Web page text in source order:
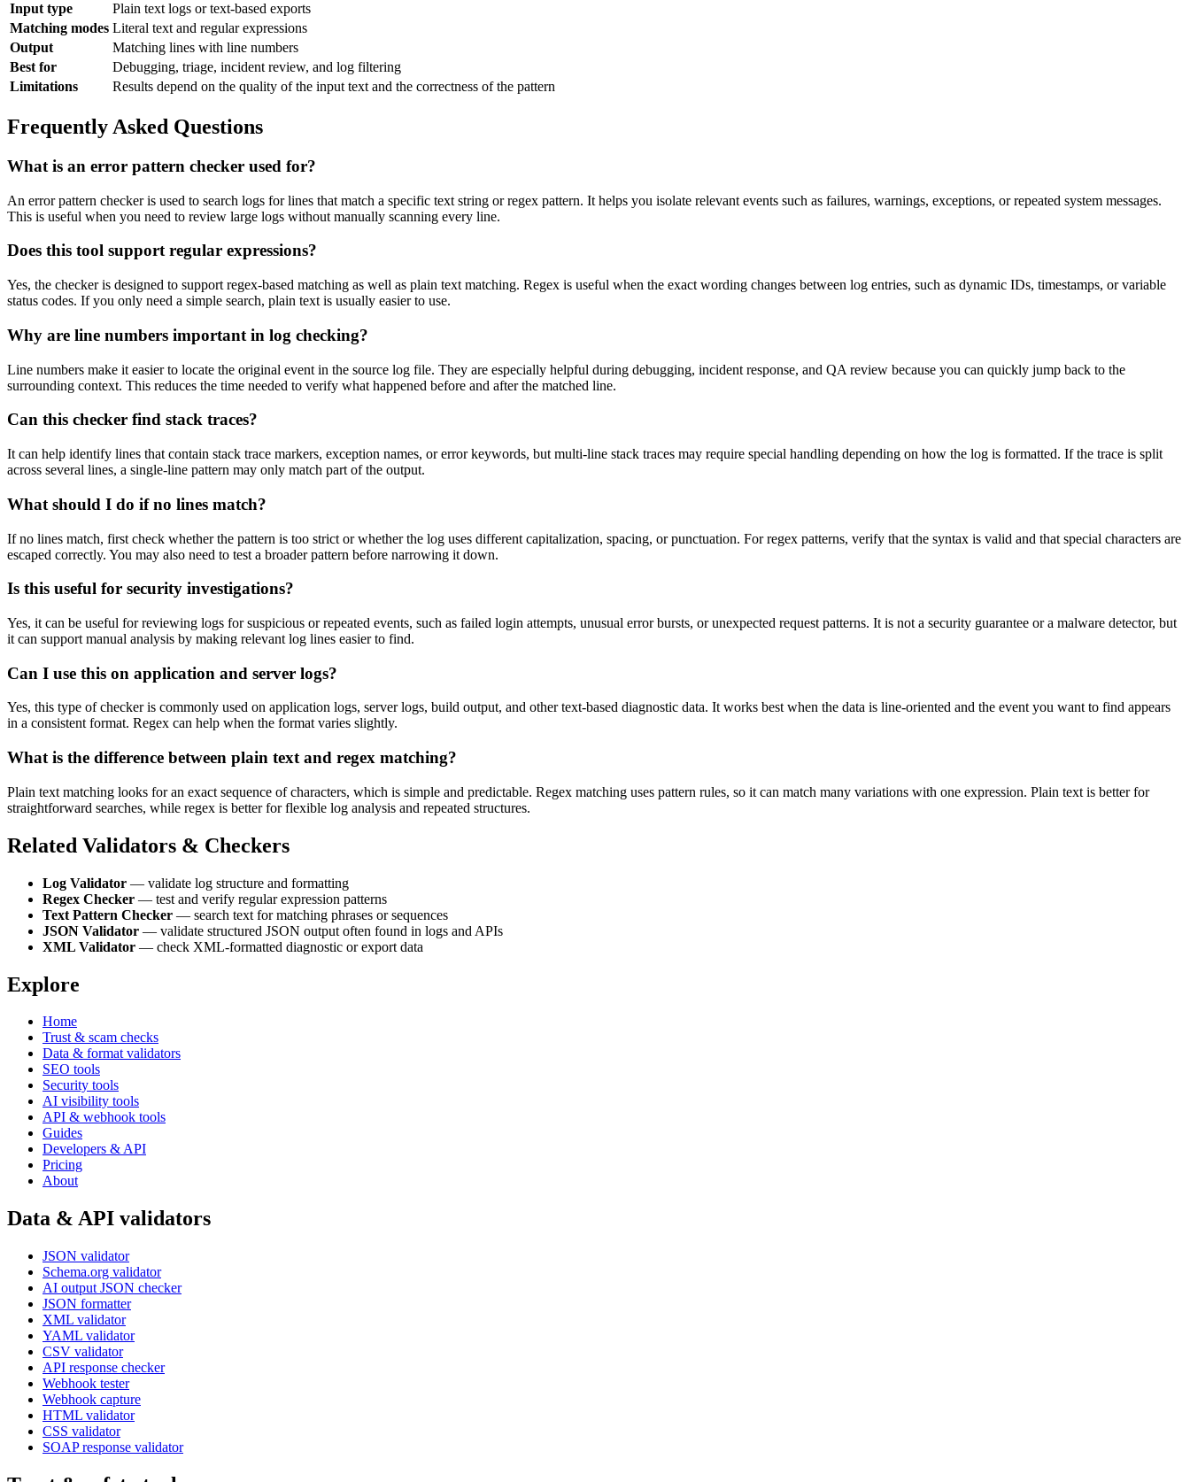
Input type
Plain text logs or text-based exports
Matching modes Literal text and regular expressions
Output
Matching lines with line numbers
Best for
Debugging, triage, incident review, and log filtering
Limitations
Results depend on the quality of the input text and the correctness of the pattern
Frequently Asked Questions
What is an error pattern checker used for?
An error pattern checker is used to search logs for lines that match a specific text string or regex pattern. It helps you isolate relevant events such as failures, warnings, exceptions, or repeated system messages.
This is useful when you need to review large logs without manually scanning every line.
Does this tool support regular expressions?
Yes, the checker is designed to support regex-based matching as well as plain text matching. Regex is useful when the exact wording changes between log entries, such as dynamic IDs, timestamps, or variable
status codes. If you only need a simple search, plain text is usually easier to use.
Why are line numbers important in log checking?
Line numbers make it easier to locate the original event in the source log file. They are especially helpful during debugging, incident response, and QA review because you can quickly jump back to the
surrounding context. This reduces the time needed to verify what happened before and after the matched line.
Can this checker find stack traces?
It can help identify lines that contain stack trace markers, exception names, or error keywords, but multi-line stack traces may require special handling depending on how the log is formatted. If the trace is split
across several lines, a single-line pattern may only match part of the output.
What should I do if no lines match?
If no lines match, first check whether the pattern is too strict or whether the log uses different capitalization, spacing, or punctuation. For regex patterns, verify that the syntax is valid and that special characters are
escaped correctly. You may also need to test a broader pattern before narrowing it down.
Is this useful for security investigations?
Yes, it can be useful for reviewing logs for suspicious or repeated events, such as failed login attempts, unusual error bursts, or unexpected request patterns. It is not a security guarantee or a malware detector, but
it can support manual analysis by making relevant log lines easier to find.
Can I use this on application and server logs?
Yes, this type of checker is commonly used on application logs, server logs, build output, and other text-based diagnostic data. It works best when the data is line-oriented and the event you want to find appears
in a consistent format. Regex can help when the format varies slightly.
What is the difference between plain text and regex matching?
Plain text matching looks for an exact sequence of characters, which is simple and predictable. Regex matching uses pattern rules, so it can match many variations with one expression. Plain text is better for
straightforward searches, while regex is better for flexible log analysis and repeated structures.
Related Validators & Checkers
Log Validator — validate log structure and formatting
Regex Checker — test and verify regular expression patterns
Text Pattern Checker — search text for matching phrases or sequences
JSON Validator — validate structured JSON output often found in logs and APIs
XML Validator — check XML-formatted diagnostic or export data
Explore
Home
Trust & scam checks
Data & format validators
SEO tools
Security tools
AI visibility tools
API & webhook tools
Guides
Developers & API
Pricing
About
Data & API validators
JSON validator
Schema.org validator
AI output JSON checker
JSON formatter
XML validator
YAML validator
CSV validator
API response checker
Webhook tester
Webhook capture
HTML validator
CSS validator
SOAP response validator